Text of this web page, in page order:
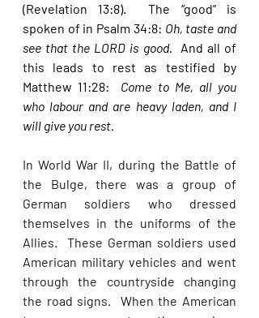
(Revelation 13:8).  The “good” is
spoken of in Psalm 34:8: Oh, taste and
see that the LORD is good. And all of
this leads to rest as testified by
Matthew 11:28: Come to Me, all you
who labour and are heavy laden, and I
will give you rest.
In World War II, during the Battle of
the Bulge, there was a group of
German soldiers who dressed
themselves in the uniforms of the
Allies.  These German soldiers used
American military vehicles and went
through the countryside changing
the road signs.  When the American